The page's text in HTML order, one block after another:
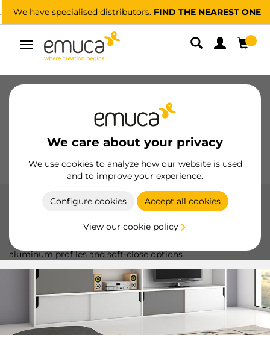
We have specialised distributors. FIND THE NEAREST ONE
Toggle
navigation
We care about your privacy
We use cookies to analyze how our website is used
and to improve your experience.
Configure cookies Accept all cookies
View our cookie policy
Hinges
Kitchen Assembly
Sliding doors
The Sliding Door system by Emuca offers smooth and
silent sliding, ideal for sliding doors up to 50 kg, with
aluminum profiles and soft-close options